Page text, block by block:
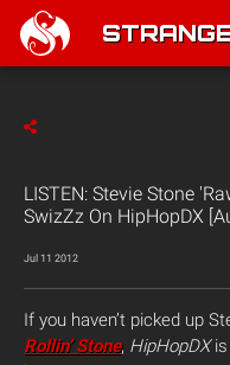
LISTEN: Stevie Stone
SwizZz On HipHopDX
Jul 11 2012
If you haven’t picked up
Rollin’ Stone, HipHopDXis